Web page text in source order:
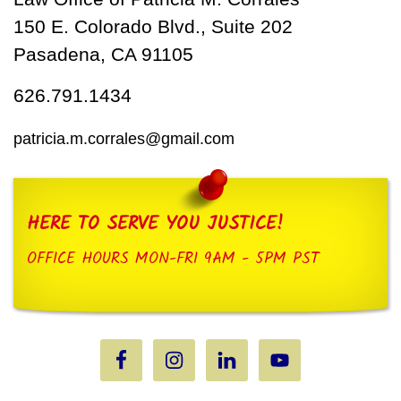
150 E. Colorado Blvd., Suite 202
Pasadena, CA 91105
626.791.1434
patricia.m.corrales@gmail.com
HERE TO SERVE YOU JUSTICE!
OFFICE HOURS MON-FRI 9AM - 5PM PST